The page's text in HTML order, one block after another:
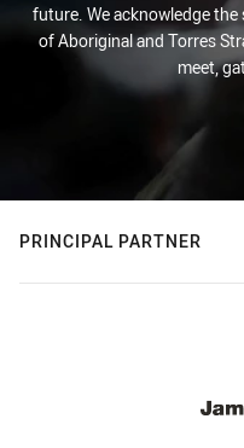
future. We acknowledge
of Aboriginal and Torres
meet,
PRINCIPAL PARTNER